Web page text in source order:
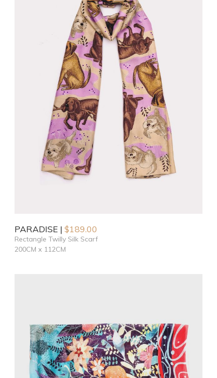
PARADISE $189.00
Rectangle Twilly Silk Scarf
200CM x 112CM